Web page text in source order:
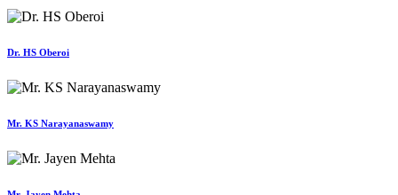
Dr. HS Oberoi
Mr. KS Narayanaswamy